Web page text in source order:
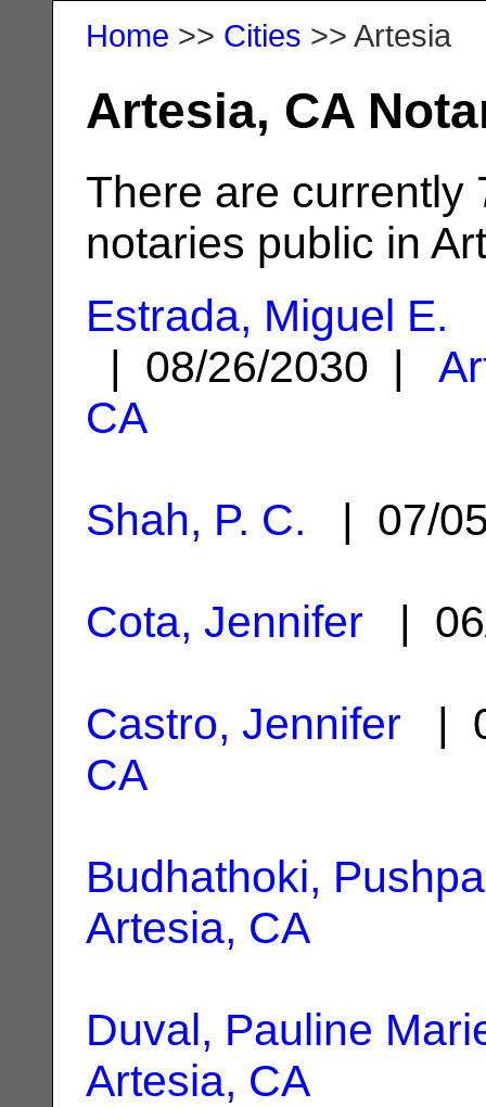
Home >> Cities >> Artesia
Artesia, CA
There are currently
notaries public in
Estrada, Miguel E.
| 08/26/2030 |
CA
Shah, P. C. | 07/
Cota, Jennifer |
Castro, Jennifer |
CA
Budhathoki,
Artesia, CA
Duval, Pauline
Artesia, CA